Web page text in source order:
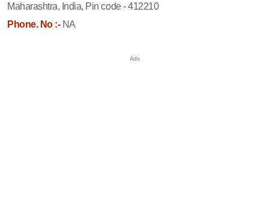
Maharashtra, India, Pin code - 412210
Phone. No :-NA